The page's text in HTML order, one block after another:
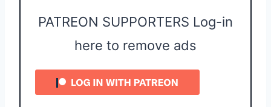
PATREON SUPPORTERS Log-in
here to remove ads